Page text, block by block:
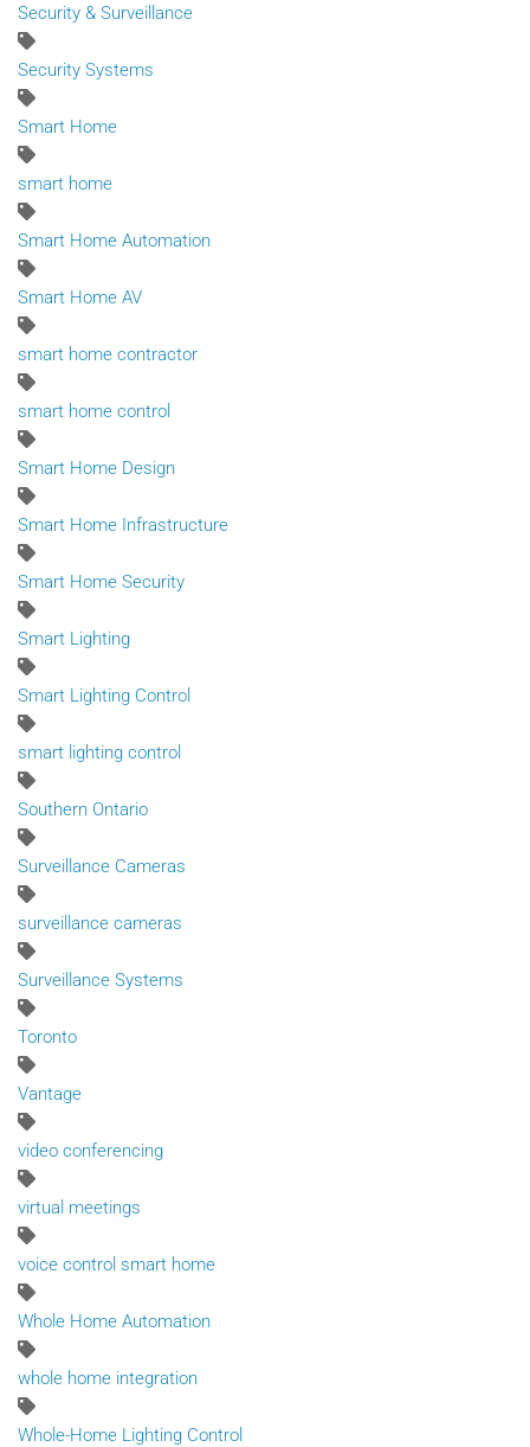
Security & Surveillance
Security Systems
Smart Home
smart home
Smart Home Automation
Smart Home AV
smart home contractor
smart home control
Smart Home Design
Smart Home Infrastructure
Smart Home Security
Smart Lighting
Smart Lighting Control
smart lighting control
Southern Ontario
Surveillance Cameras
surveillance cameras
Surveillance Systems
Toronto
Vantage
video conferencing
virtual meetings
voice control smart home
Whole Home Automation
whole home integration
Whole-Home Lighting Control